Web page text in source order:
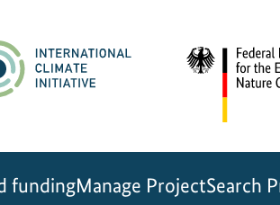
fundingManage ProjectSearch